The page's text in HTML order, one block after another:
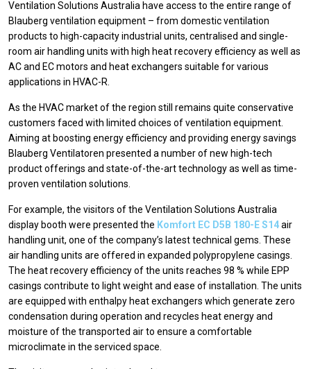
Ventilation Solutions Australia have access to the entire range of
Blauberg ventilation equipment – from domestic ventilation
products to high-capacity industrial units, centralised and single-
room air handling units with high heat recovery efficiency as well as
AC and EC motors and heat exchangers suitable for various
applications in HVAC-R.
As the HVAC market of the region still remains quite conservative
customers faced with limited choices of ventilation equipment.
Aiming at boosting energy efficiency and providing energy savings
Blauberg Ventilatoren presented a number of new high-tech
product offerings and state-of-the-art technology as well as time-
proven ventilation solutions.
For example, the visitors of the Ventilation Solutions Australia
display booth were presented the Komfort EC D5B 180-E S14air
handling unit, one of the company’s latest technical gems. These
air handling units are offered in expanded polypropylene casings.
The heat recovery efficiency of the units reaches 98 % while EPP
casings contribute to light weight and ease of installation. The units
are equipped with enthalpy heat exchangers which generate zero
condensation during operation and recycles heat energy and
moisture of the transported air to ensure a comfortable
microclimate in the serviced space.